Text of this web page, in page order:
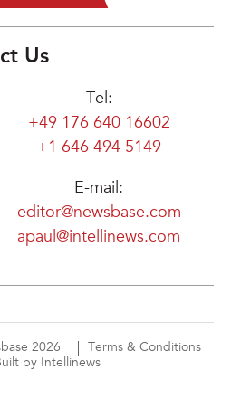
Us
Tel:
+49 176 640 16602
+1 646 494 5149
E-mail:
editor@newsbase.com
apaul@intellinews.com
2026
Terms & Conditions
by Intellinews